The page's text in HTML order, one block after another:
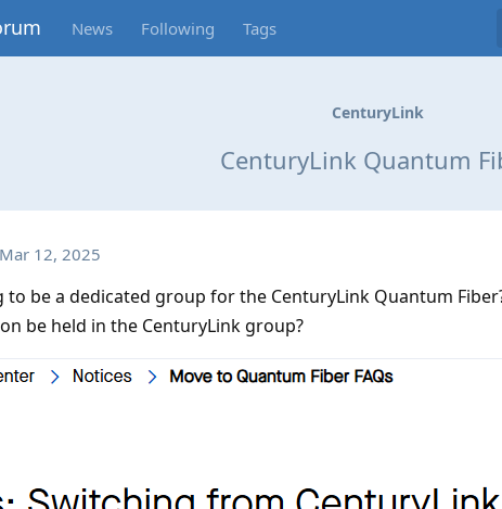
News Following Tags
CenturyLink
CenturyLink Quantum
Mar 12, 2025
to be a dedicated group for the CenturyLink Quantum
be held in the CenturyLink group?